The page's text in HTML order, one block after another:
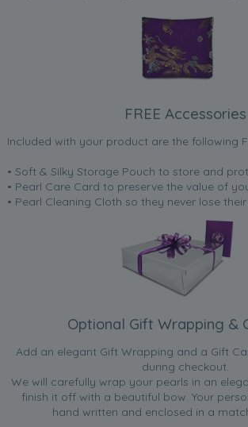
FREE Accessories
Included with your product are the following
• Soft & Silky Storage Pouch to store and
• Pearl Care Card to preserve the value of
• Pearl Cleaning Cloth so they never lose their
Optional Gift Wrapping &
Add an elegant Gift Wrapping and a Gift
during checkout.
We will carefully wrap your pearls in an
finish it off with a beautiful bow. Your
hand written and enclosed in a